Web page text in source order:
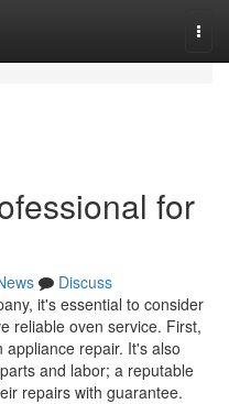
for
Discuss
it's essential to consider
reliable oven service. First,
repair. It's also
and labor; a reputable
repairs with guarantee.